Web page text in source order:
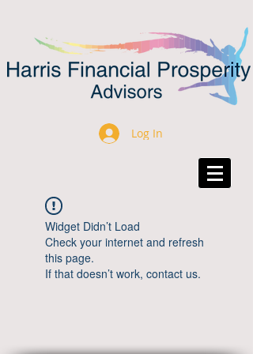
Log In
Widget Didn’t Load
Check your internet and refresh
this page.
If that doesn’t work, contact us.